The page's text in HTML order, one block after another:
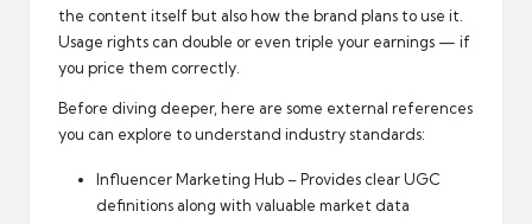
the content itself but also how the brand plans to use it.
Usage rights can double or even triple your earnings — if
you price them correctly.
Before diving deeper, here are some external references
you can explore to understand industry standards:
Influencer Marketing Hub – Provides clear UGC
definitions along with valuable market data